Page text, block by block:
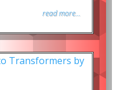
read more...